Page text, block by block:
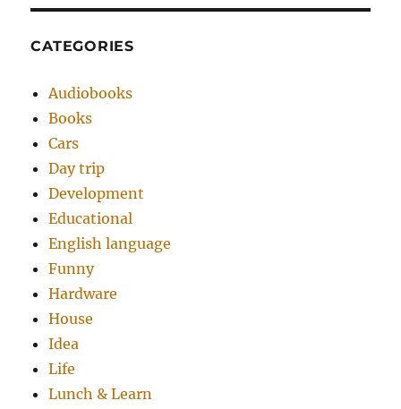
CATEGORIES
Audiobooks
Books
Cars
Day trip
Development
Educational
English language
Funny
Hardware
House
Idea
Life
Lunch & Learn